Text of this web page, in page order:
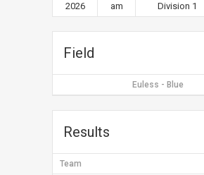
2026
am
Division 1
Field
Euless - Blue
Results
Team